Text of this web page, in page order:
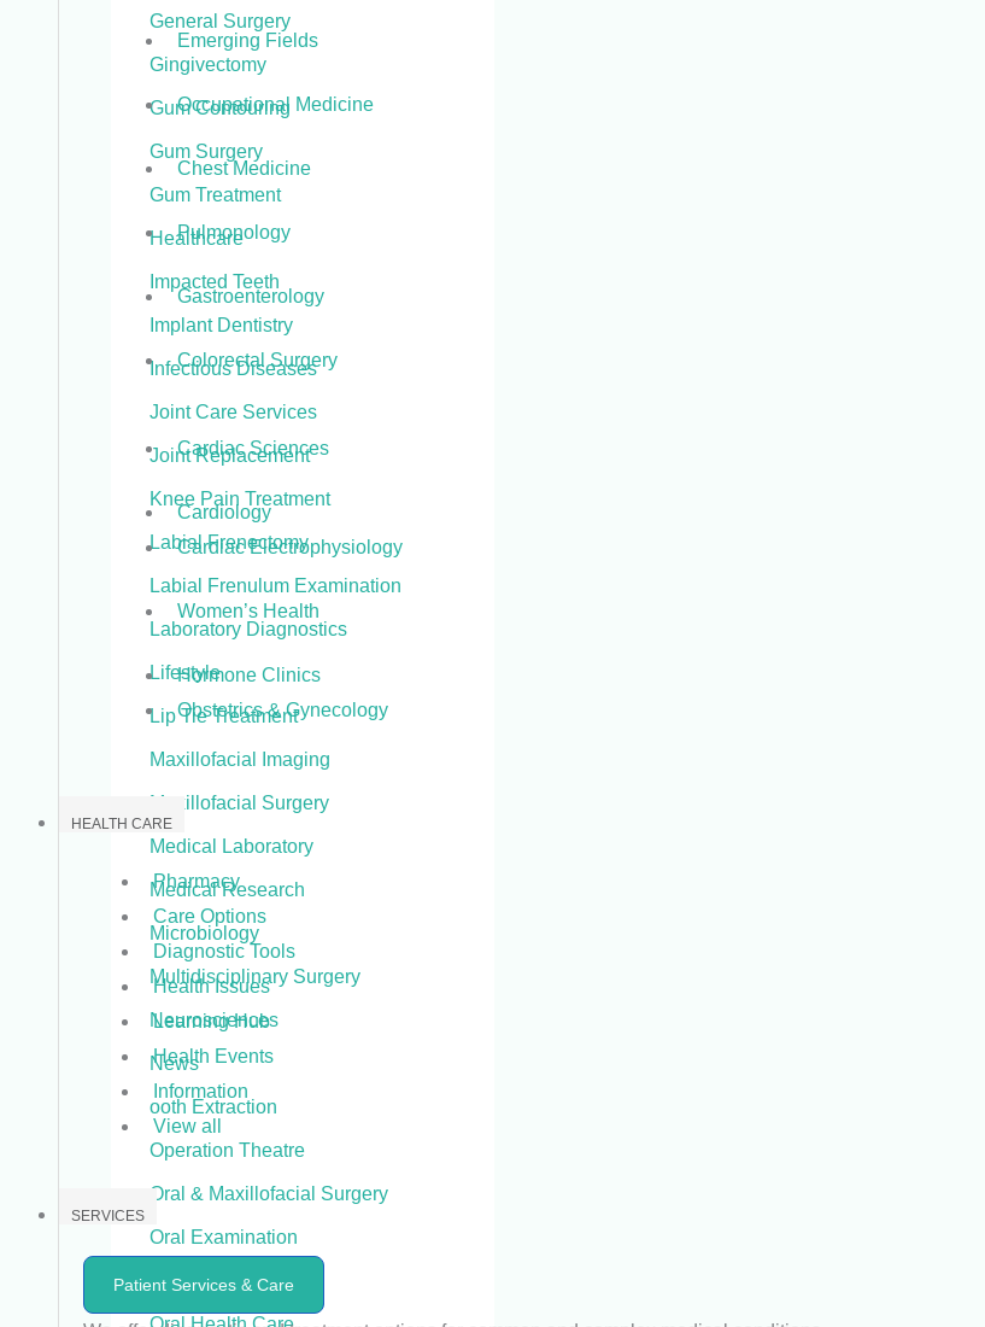
Emerging Fields
Occupational Medicine
Chest Medicine
Pulmonology
Gastroenterology
Colorectal Surgery
Cardiac Sciences
Cardiology
Cardiac Electrophysiology
Women’s Health
Hormone Clinics
Obstetrics & Gynecology
HEALTH CARE
Pharmacy
Care Options
Diagnostic Tools
Health Issues
Learning Hub
Health Events
Information
View all
SERVICES
Patient Services & Care
General Surgery
Gingivectomy
Gum Contouring
Gum Surgery
Gum Treatment
Healthcare
Impacted Teeth
Implant Dentistry
Infectious Diseases
Joint Care Services
Joint Replacement
Knee Pain Treatment
Labial Frenectomy
Labial Frenulum Examination
Laboratory Diagnostics
Lifestyle
Lip Tie Treatment
Maxillofacial Imaging
Maxillofacial Surgery
Medical Laboratory
Medical Research
Microbiology
Multidisciplinary Surgery
Neurosciences
News
ooth Extraction
Operation Theatre
Oral & Maxillofacial Surgery
Oral Examination
Oral Health